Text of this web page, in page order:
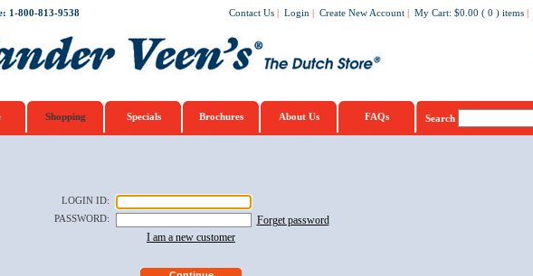
1-800-813-9538 Contact Us | Login | Create New Account | My Cart: $0.00 ( 0 ) items |
Shopping Specials Brochures About Us FAQs Search
LOGIN ID:
PASSWORD:
Forget password
I am a new customer